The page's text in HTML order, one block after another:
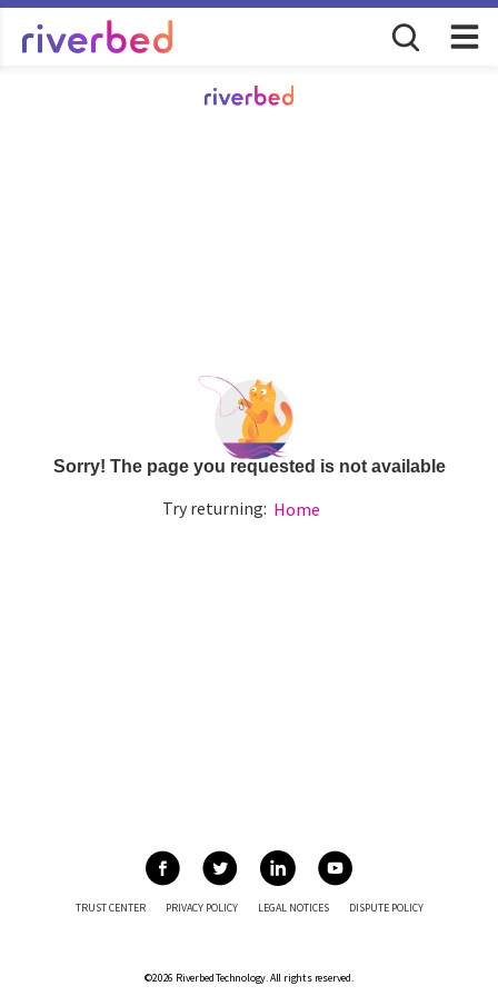
Sorry! The page you requested is not available
Try returning: Home
©2026 Riverbed Technology. All rights reserved.
TRUST CENTER PRIVACY POLICY LEGAL NOTICES DISPUTE POLICY